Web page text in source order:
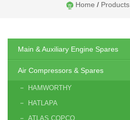
Home / Products
Main & Auxiliary Engine Spares
Air Compressors & Spares
HAMWORTHY
HATLAPA
ATLAS COPCO